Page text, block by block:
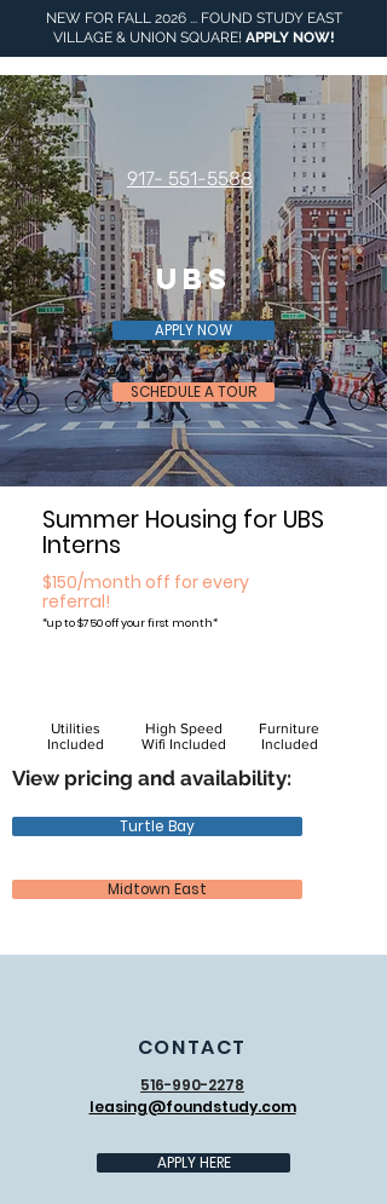
NEW FOR FALL 2026 ... FOUND STUDY EAST
VILLAGE & UNION SQUARE! APPLY NOW!
917- 551-5588
UBS
APPLY NOW
SCHEDULE A TOUR
Summer Housing for UBS
Interns
$150/month off for every
referral!
*up to $750 off your first month*
Utilities
Included
High Speed
Wifi Included
Furniture
Included
View pricing and availability:
Turtle Bay
Midtown East
CONTACT
516-990-2278
leasing@foundstudy.com
APPLY HERE